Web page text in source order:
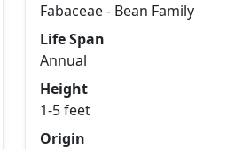
Fabaceae - Bean Family
Life Span
Annual
Height
1-5 feet
Origin